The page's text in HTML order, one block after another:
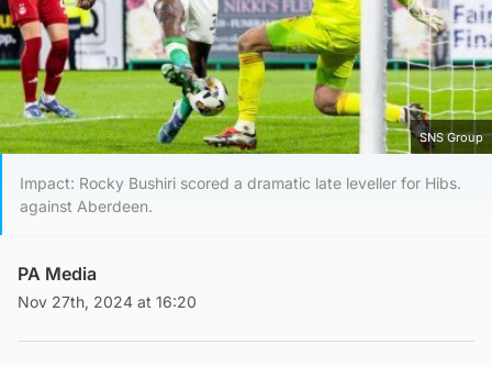
SNS Group
Impact: Rocky Bushiri scored a dramatic late leveller for Hibs.
against Aberdeen.
PA Media
Nov 27th, 2024 at 16:20